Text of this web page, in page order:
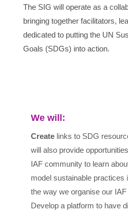
The SIG will operate as a
bringing together facilitators,
dedicated to putting the UN
Goals (SDGs) into action.
We will:
Create links to SDG
will also provide
IAF community to learn
model sustainable practices
the way we organise our
Develop a platform to have